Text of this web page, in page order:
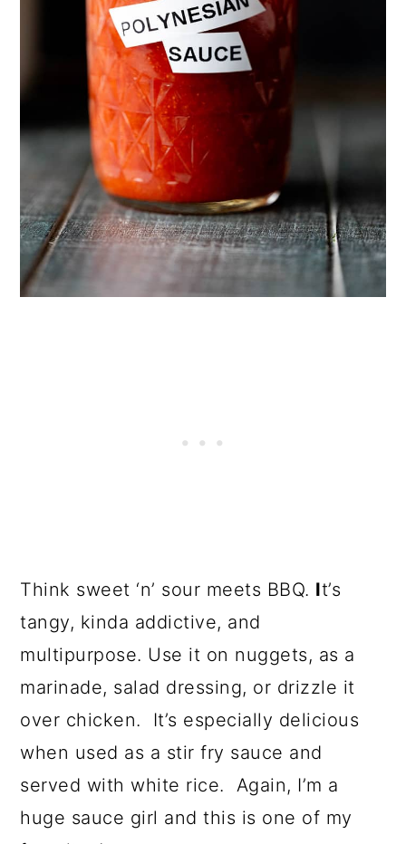
Think sweet ‘n’ sour meets BBQ. It’s
tangy, kinda addictive, and
multipurpose. Use it on nuggets, as a
marinade, salad dressing, or drizzle it
over chicken. It’s especially delicious
when used as a stir fry sauce and
served with white rice. Again, I’m a
huge sauce girl and this is one of my